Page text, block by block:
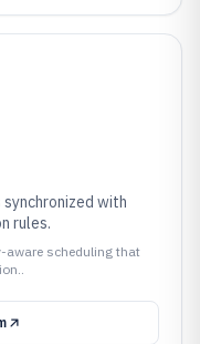
with
rules.
aware scheduling that